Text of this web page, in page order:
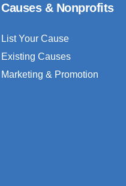
Causes & Nonprofits
List Your Cause
Existing Causes
Marketing & Promotion